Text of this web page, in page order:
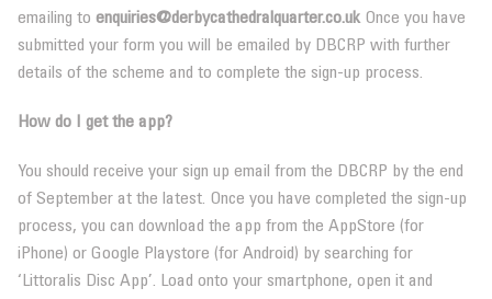
emailing to enquiries@derbycathedralquarter.co.ukOnce you have
submitted your form you will be emailed by DBCRP with further
details of the scheme and to complete the sign-up process.
How do I get the app?
You should receive your sign up email from the DBCRP by the end
of September at the latest. Once you have completed the sign-up
process, you can download the app from the AppStore (for
iPhone) or Google Playstore (for Android) by searching for
‘Littoralis Disc App’. Load onto your smartphone, open it and